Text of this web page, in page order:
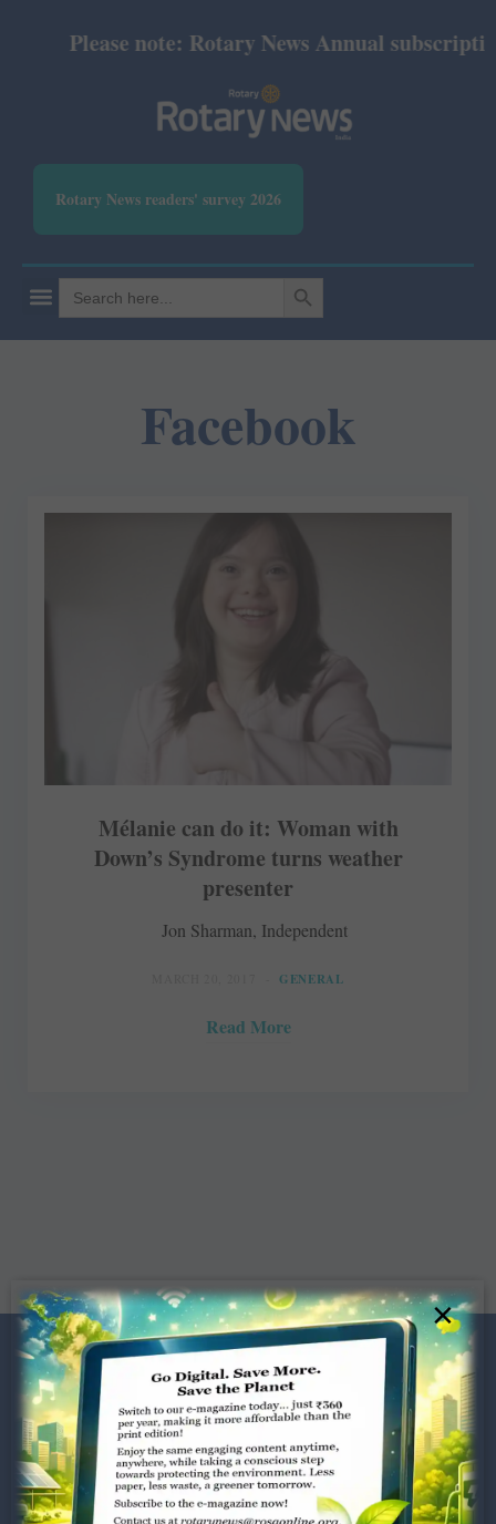
Please note: Rotary News Annual
Rotary News readers' survey 2026
Search
for:
SEARCH BUTTON
Facebook
Mélanie can do it: Woman with
Down’s Syndrome turns weather
presenter
Jon Sharman, Independent
GENERAL
Read More
Dugar Towers, 3rd Floor, 34,
×